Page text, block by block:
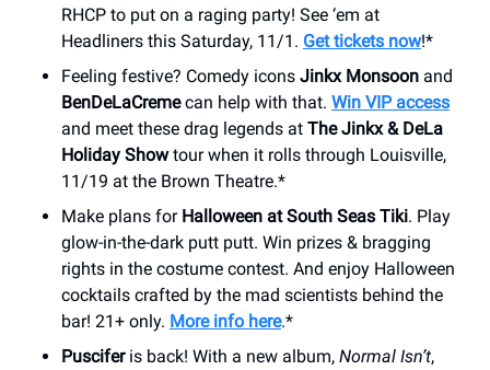
RHCP to put on a raging party! See ‘em at
Headliners this Saturday, 11/1. Get tickets now!*
Feeling festive? Comedy icons Jinkx Monsoon and
BenDeLaCremecan help with that. Win VIP access
and meet these drag legends at The Jinkx & DeLa
Holiday Showtour when it rolls through Louisville,
11/19 at the Brown Theatre.*
Make plans for Halloween at South Seas Tiki. Play
glow-in-the-dark putt putt. Win prizes & bragging
rights in the costume contest. And enjoy Halloween
cocktails crafted by the mad scientists behind the
bar! 21+ only. More info here.*
Pusciferis back! With a new album, Normal Isn’t,